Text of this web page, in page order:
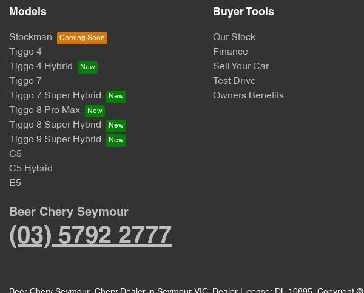
Models
Stockman
Tiggo 4
Tiggo 4 Hybrid
Tiggo 7
Tiggo 7 Super Hybrid
Tiggo 8 Pro Max
Tiggo 8 Super Hybrid
Tiggo 9 Super Hybrid
C5
C5 Hybrid
E5
Buyer Tools
Our Stock
Finance
Sell Your Car
Test Drive
Owners Benefits
Beer Chery Seymour
(03) 5792 2777